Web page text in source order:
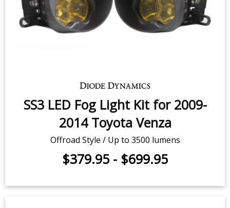
SS3 LED Fog Light Kit for 2009-
2014 Toyota Venza
Offroad Style / Up to 3500 lumens
$379.95 - $699.95